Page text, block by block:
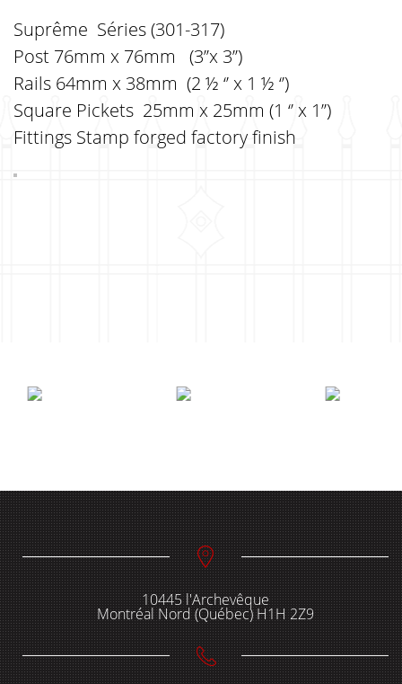
Suprême Séries (301-317)
Post 76mm x 76mm (3’’x 3’’)
Rails 64mm x 38mm (2 ½ ‘’ x 1 ½ ‘’)
Square Pickets 25mm x 25mm (1 ‘’ x 1’’)
Fittings Stamp forged factory finish
10445 l'Archevêque
Montréal Nord (Québec) H1H 2Z9